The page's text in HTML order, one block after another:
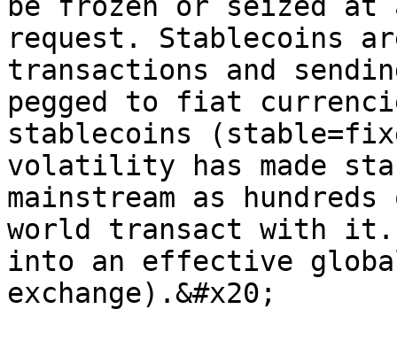
request. Stablecoins
transactions and
pegged to fiat
stablecoins
volatility has made
mainstream as
world transact with it.
into an effective
exchange).&#x20;